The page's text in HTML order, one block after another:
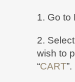
1. Go to
2.
wish to
“CART”.